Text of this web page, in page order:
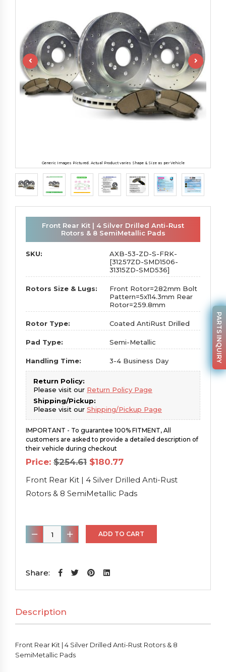
Generic Images Pictured. Actual Product varies Shape & Size as per Vehicle
Front Rear Kit | 4 Silver Drilled Anti-Rust
Rotors & 8 SemiMetallic Pads
SKU:
AXB-53-ZD-S-FRK-
[31257ZD-SMD1506-
31315ZD-SMD536]
Rotors Size & Lugs:
Front Rotor=282mm Bolt
Pattern=5x114.3mm Rear
Rotor=259.8mm
Rotor Type: Coated AntiRust Drilled
Pad Type: Semi-Metallic
Handling Time: 3-4 Business Day
Return Policy:
Please visit our Return Policy Page
Shipping/Pickup:
Please visit our Shipping/Pickup Page
IMPORTANT - To guarantee 100% FITMENT, All
customers are asked to provide a detailed description of
their vehicle during checkout
Price: $254.61 Original
price
was:
$254.61.
$180.77Current
is:
$180.77.
Front Rear Kit | 4 Silver Drilled Anti-Rust
Rotors & 8 SemiMetallic Pads
Front
Rear
|
Drilled
Anti-
Rust
Rotors
ADD TO CART
Share:
Description
Front Rear Kit | 4 Silver Drilled Anti-Rust Rotors & 8
SemiMetallic Pads
PARTS INQUIRY